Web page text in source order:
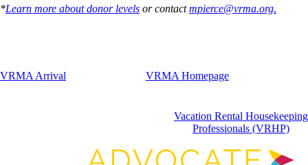
*Learn more about donor levels or contactmpierce@vrma.org.
VRMA Arrival VRMA Homepage
Vacation Rental Housekeeping
Professionals (VRHP)